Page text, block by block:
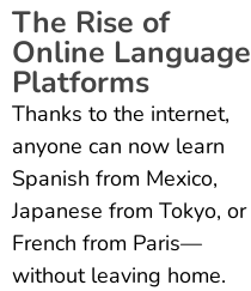
The Rise of
Online Language
Platforms
Thanks to the internet,
anyone can now learn
Spanish from Mexico,
Japanese from Tokyo, or
French from Paris—
without leaving home.